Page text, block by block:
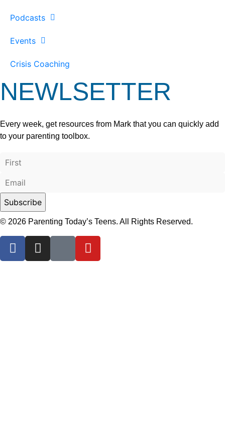
Podcasts
Events
Crisis Coaching
NEWLSETTER
Every week, get resources from Mark that you can quickly add
to your parenting toolbox.
© 2026 Parenting Today’s Teens. All Rights Reserved.